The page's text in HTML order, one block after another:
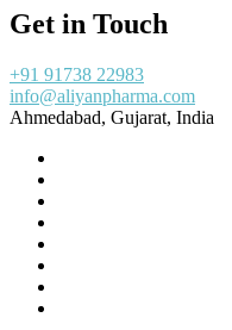
Get in Touch
+91 91738 22983
info@aliyanpharma.com
Ahmedabad, Gujarat, India